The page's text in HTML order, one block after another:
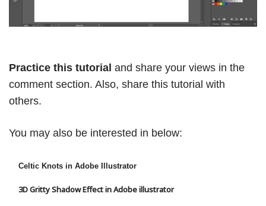
Practice this tutorial and share your views in the
comment section. Also, share this tutorial with
others.
You may also be interested in below:
Celtic Knots in Adobe Illustrator
3D Gritty Shadow Effect in Adobe illustrator